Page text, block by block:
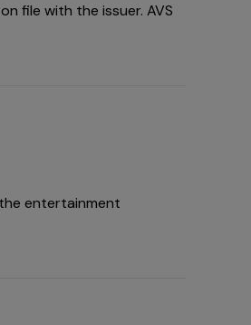
file with the issuer. AVS
entertainment